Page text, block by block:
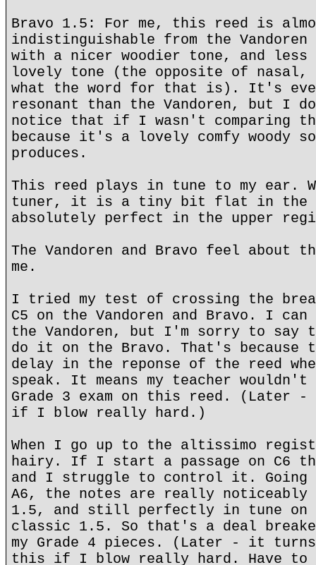
Bravo 1.5: For me, this reed is
indistinguishable from the
with a nicer woodier tone, and
lovely tone (the opposite of nasal,
what the word for that is). It's
resonant than the Vandoren, but I
notice that if I wasn't comparing
because it's a lovely comfy woody
produces.
This reed plays in tune to my ear.
tuner, it is a tiny bit flat in the
absolutely perfect in the upper
The Vandoren and Bravo feel about
me.
I tried my test of crossing the
C5 on the Vandoren and Bravo. I
the Vandoren, but I'm sorry to
do it on the Bravo. That's
delay in the reponse of the reed
speak. It means my teacher
Grade 3 exam on this reed.
if I blow really hard.)
When I go up to the altissimo
hairy. If I start a passage on C6
and I struggle to control it. Going
A6, the notes are really
1.5, and still perfectly in tune on
classic 1.5. So that's a deal
my Grade 4 pieces. (Later - it
this if I blow really hard. Have to